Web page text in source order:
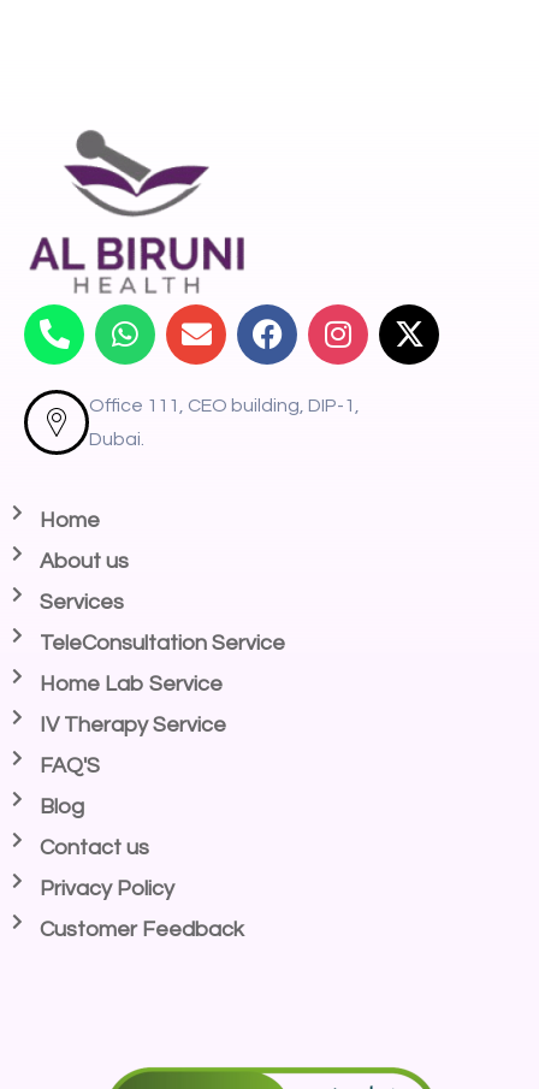
Home
About us
Services
TeleConsultation Service
Home Lab Service
IV Therapy Service
FAQ'S
Blog
Contact us
Privacy Policy
Customer Feedback
Office 111, CEO building, DIP-1,
Dubai.